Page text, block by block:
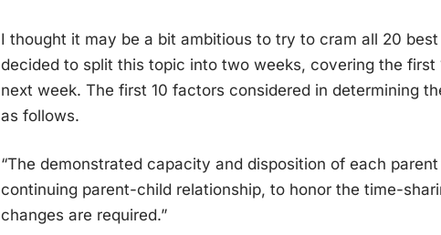
I thought it may be a bit ambitious to try to cram all 20
decided to split this topic into two weeks, covering the
next week. The first 10 factors considered in determining
as follows.
“The demonstrated capacity and disposition of each
continuing parent-child relationship, to honor the time-
changes are required.”